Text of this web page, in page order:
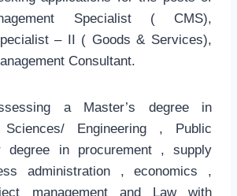
Specialist ( CMS),
– II ( Goods & Services),
Consultant.
a Master’s degree in
Sciences/ Engineering , Public
degree in procurement , supply
administration , economics ,
management and Law with